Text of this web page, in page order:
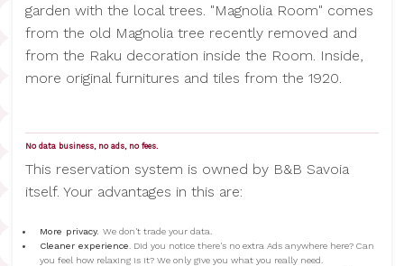
garden with the local trees. "Magnolia Room" comes
from the old Magnolia tree recently removed and
from the Raku decoration inside the Room. Inside,
more original furnitures and tiles from the 1920.
No data business, no ads, no fees.
This reservation system is owned by B&B Savoia
itself. Your advantages in this are:
More privacy. We don't trade your data.
Cleaner experience. Did you notice there's no extra Ads anywhere here? Can
you feel how relaxing is it? We only give you what you really need.